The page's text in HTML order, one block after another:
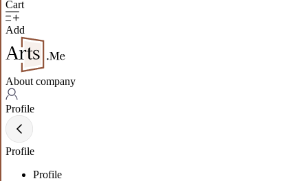
Cart
Add
About company
Profile
Profile
Profile